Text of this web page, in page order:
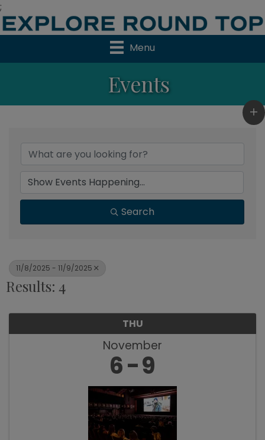
;
Menu
Events
Search
11/8/2025 - 11/9/2025
Results: 4
THU
November
6 9